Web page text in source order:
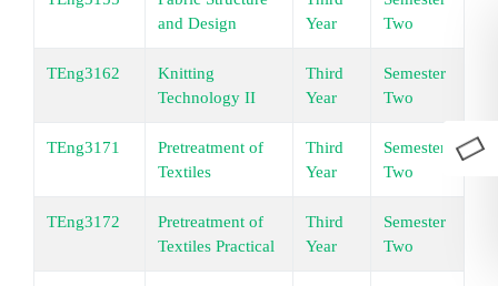
and Design
Year
Two
TEng3162
Knitting
Technology II
Third
Year
Semester
Two
TEng3171
Pretreatment of
Textiles
Third
Year
Semester
Two
TEng3172
Pretreatment of
Textiles Practical
Third
Year
Semester
Two